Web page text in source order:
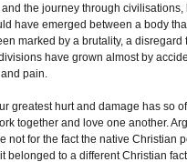
the journey through
have emerged between a body
marked by a brutality, a
have grown almost by
pain.
greatest hurt and damage has so
together and love one another.
not for the fact the native Christian
belonged to a different Christian